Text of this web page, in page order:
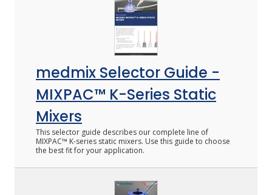
medmix Selector Guide -
MIXPAC™ K-Series Static
Mixers
This selector guide describes our complete line of
MIXPAC™ K-series static mixers. Use this guide to choose
the best fit for your application.